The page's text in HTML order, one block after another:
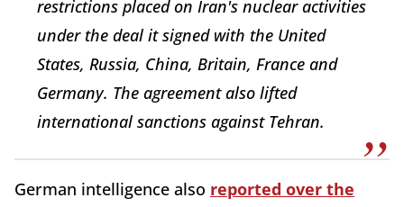
restrictions placed on Iran's nuclear activities
under the deal it signed with the United
States, Russia, China, Britain, France and
Germany. The agreement also lifted
international sanctions against Tehran.
German intelligence also reported over the